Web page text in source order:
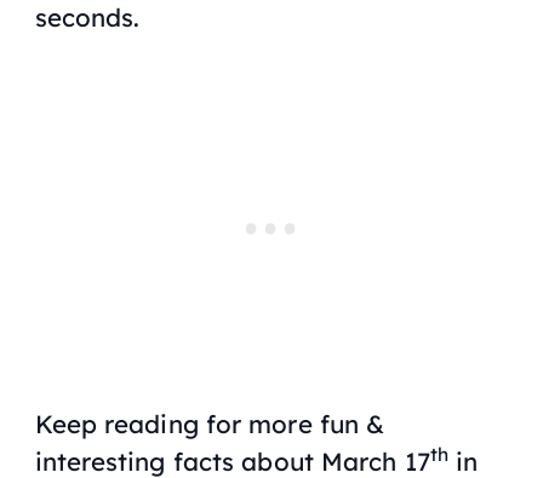
seconds.
Keep reading for more fun &
interesting facts about March 17thin